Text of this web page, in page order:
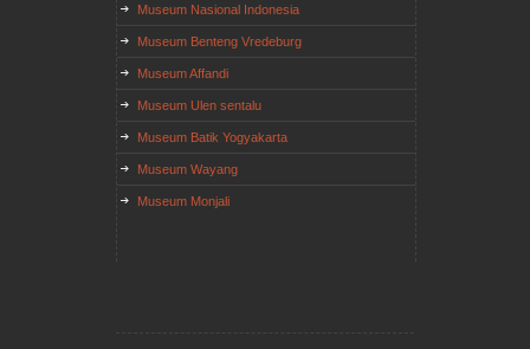
Museum Nasional Indonesia
Museum Benteng Vredeburg
Museum Affandi
Museum Ulen sentalu
Museum Batik Yogyakarta
Museum Wayang
Museum Monjali